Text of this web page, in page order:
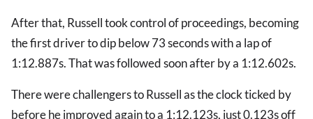
After that, Russell took control of proceedings, becoming
the first driver to dip below 73 seconds with a lap of
1:12.887s. That was followed soon after by a 1:12.602s.
There were challengers to Russell as the clock ticked by
before he improved again to a 1:12.123s, just 0.123s off